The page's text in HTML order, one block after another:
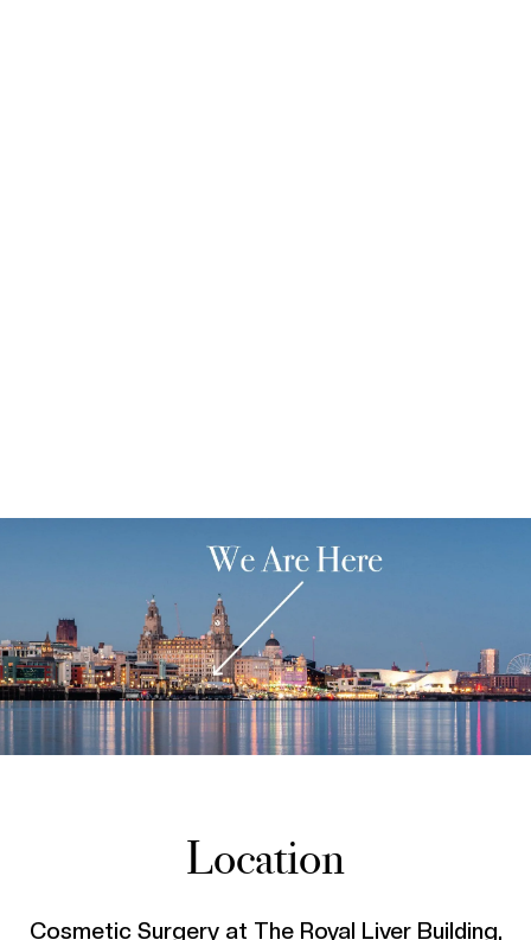
Location
Cosmetic Surgery at The Royal Liver Building,